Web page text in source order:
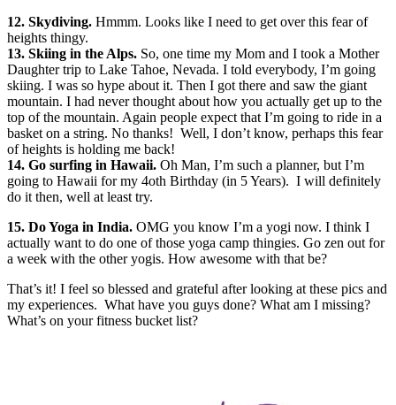
12. Skydiving. Hmmm. Looks like I need to get over this fear of
heights thingy.
13. Skiing in the Alps. So, one time my Mom and I took a Mother
Daughter trip to Lake Tahoe, Nevada. I told everybody, I’m going
skiing. I was so hype about it. Then I got there and saw the giant
mountain. I had never thought about how you actually get up to the
top of the mountain. Again people expect that I’m going to ride in a
basket on a string. No thanks! Well, I don’t know, perhaps this fear
of heights is holding me back!
14. Go surfing in Hawaii. Oh Man, I’m such a planner, but I’m
going to Hawaii for my 4oth Birthday (in 5 Years). I will definitely
do it then, well at least try.
15. Do Yoga in India. OMG you know I’m a yogi now. I think I
actually want to do one of those yoga camp thingies. Go zen out for
a week with the other yogis. How awesome with that be?
That’s it! I feel so blessed and grateful after looking at these pics and
my experiences. What have you guys done? What am I missing?
What’s on your fitness bucket list?